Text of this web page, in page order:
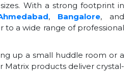
With a strong footprint in
, Bangalore, and
to a wide range of professional
up a small huddle room or a
Matrix products deliver crystal-